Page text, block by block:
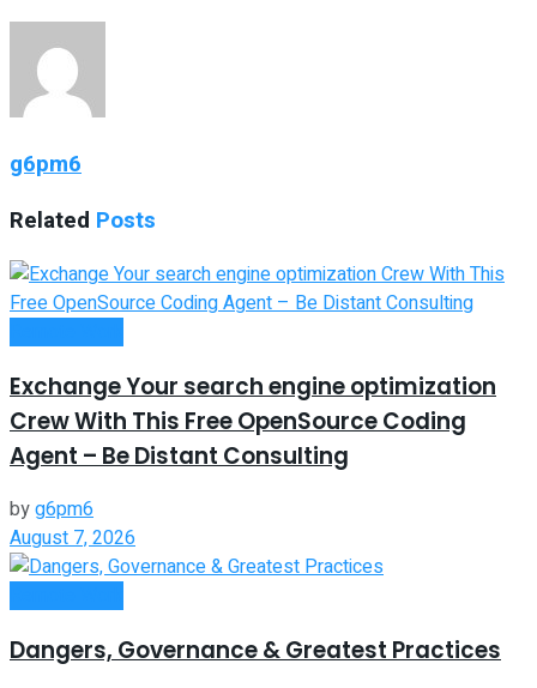
g6pm6
Related Posts
Exchange Your search engine optimization
Crew With This Free OpenSource Coding
Agent – Be Distant Consulting
byg6pm6
August 7, 2026
Dangers, Governance & Greatest Practices